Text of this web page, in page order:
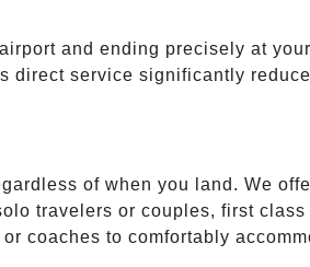
and ending precisely at
direct service significantly
of when you land. We
travelers or couples, first
coaches to comfortably